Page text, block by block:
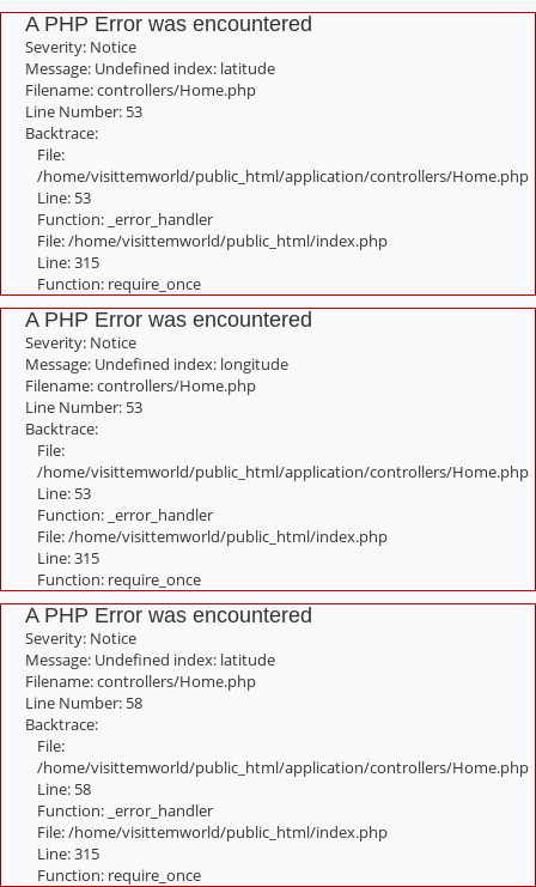
A PHP Error was encountered
Severity: Notice
Message: Undefined index: latitude
Filename: controllers/Home.php
Line Number: 53
Backtrace:
File:
/home/visittemworld/public_html/application/controllers/Home.php
Line: 53
Function: _error_handler
File: /home/visittemworld/public_html/index.php
Line: 315
Function: require_once
A PHP Error was encountered
Severity: Notice
Message: Undefined index: longitude
Filename: controllers/Home.php
Line Number: 53
Backtrace:
File:
/home/visittemworld/public_html/application/controllers/Home.php
Line: 53
Function: _error_handler
File: /home/visittemworld/public_html/index.php
Line: 315
Function: require_once
A PHP Error was encountered
Severity: Notice
Message: Undefined index: latitude
Filename: controllers/Home.php
Line Number: 58
Backtrace:
File:
/home/visittemworld/public_html/application/controllers/Home.php
Line: 58
Function: _error_handler
File: /home/visittemworld/public_html/index.php
Line: 315
Function: require_once